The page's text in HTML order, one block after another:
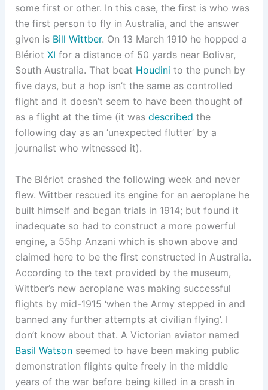
some first or other. In this case, the first is who was
the first person to fly in Australia, and the answer
given is Bill Wittber. On 13 March 1910 he hopped a
Blériot XI for a distance of 50 yards near Bolivar,
South Australia. That beat Houdini to the punch by
five days, but a hop isn’t the same as controlled
flight and it doesn’t seem to have been thought of
as a flight at the time (it was described the
following day as an ‘unexpected flutter’ by a
journalist who witnessed it).
The Blériot crashed the following week and never
flew. Wittber rescued its engine for an aeroplane he
built himself and began trials in 1914; but found it
inadequate so had to construct a more powerful
engine, a 55hp Anzani which is shown above and
claimed here to be the first constructed in Australia.
According to the text provided by the museum,
Wittber’s new aeroplane was making successful
flights by mid-1915 ‘when the Army stepped in and
banned any further attempts at civilian flying’. I
don’t know about that. A Victorian aviator named
Basil Watsonseemed to have been making public
demonstration flights quite freely in the middle
years of the war before being killed in a crash in